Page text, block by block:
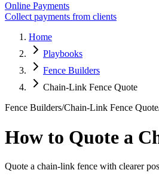
Online Payments
Collect payments from clients
Home
Playbooks
Fence Builders
Chain-Link Fence Quote
Fence Builders/Chain-Link Fence Quote
How to Quote a
Quote a chain-link fence with clearer